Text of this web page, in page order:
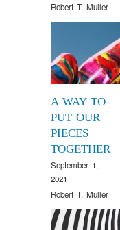
Robert T. Muller
A WAY TO
PUT OUR
PIECES
TOGETHER
September 1,
2021
Robert T. Muller